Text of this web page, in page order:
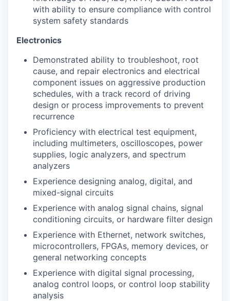
with ability to ensure compliance with control
system safety standards
Electronics
Demonstrated ability to troubleshoot, root
cause, and repair electronics and electrical
component issues on aggressive production
schedules, with a track record of driving
design or process improvements to prevent
recurrence
Proficiency with electrical test equipment,
including multimeters, oscilloscopes, power
supplies, logic analyzers, and spectrum
analyzers
Experience designing analog, digital, and
mixed-signal circuits
Experience with analog signal chains, signal
conditioning circuits, or hardware filter design
Experience with Ethernet, network switches,
microcontrollers, FPGAs, memory devices, or
general networking concepts
Experience with digital signal processing,
analog control loops, or control loop stability
analysis